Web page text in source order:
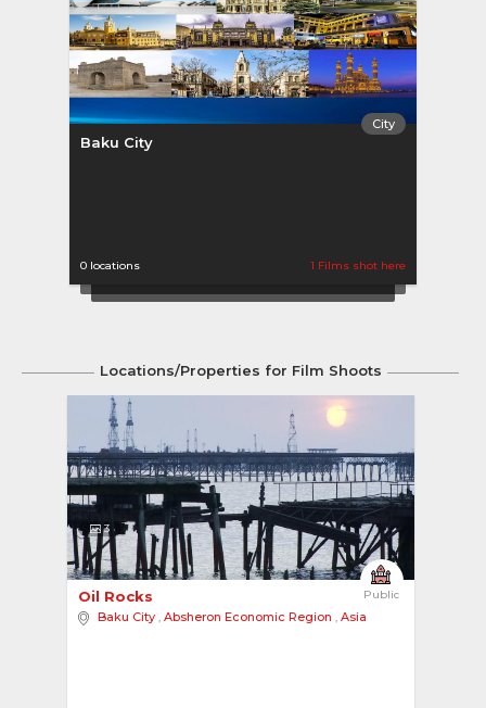
City
Baku City
0 locations 1 Films shot here
Locations/Properties for Film Shoots
3
Public
Oil Rocks
Baku City , Absheron Economic Region , Asia